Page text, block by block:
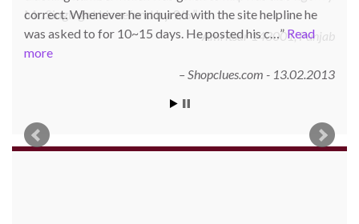
correct. Whenever he inquired with the site helpline he
was asked to for 10~15 days. He posted his c… Read
more
Shopclues.com - 13.02.2013